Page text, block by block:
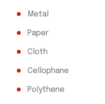
Metal
Paper
Cloth
Cellophane
Polythene